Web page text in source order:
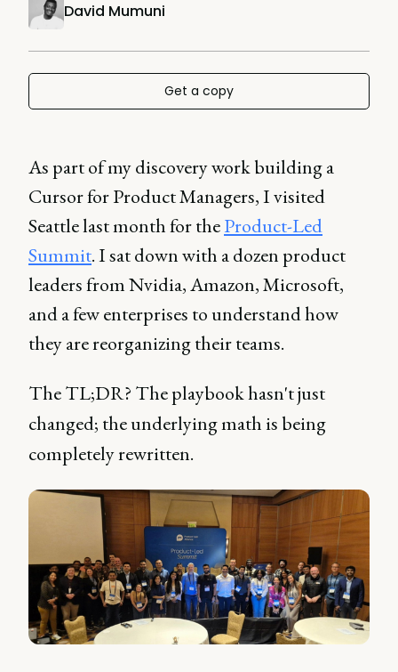
David Mumuni
Get a copy
As part of my discovery work building a
Cursor for Product Managers, I visited
Seattle last month for theProduct-Led
Summit. I sat down with a dozen product
leaders from Nvidia, Amazon, Microsoft,
and a few enterprises to understand how
they are reorganizing their teams.
The TL;DR? The playbook hasn't just
changed; the underlying math is being
completely rewritten.